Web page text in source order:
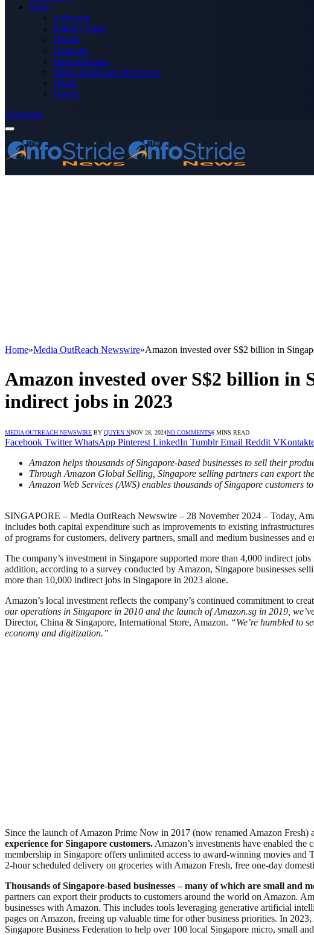
More
Advertise
Editor’s Picks
Health
Opinions
Press Releases
Media OutReach Newswire
World
Forum
Subscribe
Home»Media OutReach Newswire»Amazon invested over S$2 billion in
Amazon invested over S$2 billion in
indirect jobs in 2023
MEDIA OUTREACH NEWSWIRE BY QUYEN NNOV 28, 2024NO COMMENTS6 MINS READ
Facebook Twitter WhatsApp Pinterest LinkedIn Tumblr Email Reddit
Amazon helps thousands of Singapore-based businesses to sell their
Through Amazon Global Selling, Singapore selling partners can export
Amazon Web Services (AWS) enables thousands of Singapore
SINGAPORE – Media OutReach Newswire – 28 November 2024 – Today,
includes both capital expenditure such as improvements to existing
of programs for customers, delivery partners, small and medium businesses and
The company’s investment in Singapore supported more than 4,000 indirect
addition, according to a survey conducted by Amazon, Singapore businesses
more than 10,000 indirect jobs in Singapore in 2023 alone.
Amazon’s local investment reflects the company’s continued commitment to
our operations in Singapore in 2010 and the launch of Amazon.sg in 2019,
Director, China & Singapore, International Store, Amazon. “We’re humbled to
economy and digitization.”
Since the launch of Amazon Prime Now in 2017 (now renamed Amazon Fresh)
experience for Singapore customers. Amazon’s investments have enabled
membership in Singapore offers unlimited access to award-winning movies
2-hour scheduled delivery on groceries with Amazon Fresh, free one-day
Thousands of Singapore-based businesses – many of which are small and
partners can export their products to customers around the world on Amazon.
businesses with Amazon. This includes tools leveraging generative artificial
pages on Amazon, freeing up valuable time for other business priorities. In
Singapore Business Federation to help over 100 local Singapore micro, small